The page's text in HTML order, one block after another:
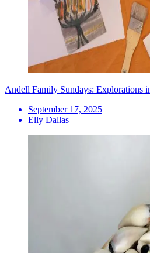
Andell Family Sundays: Explorations
September 17, 2025
Elly Dallas